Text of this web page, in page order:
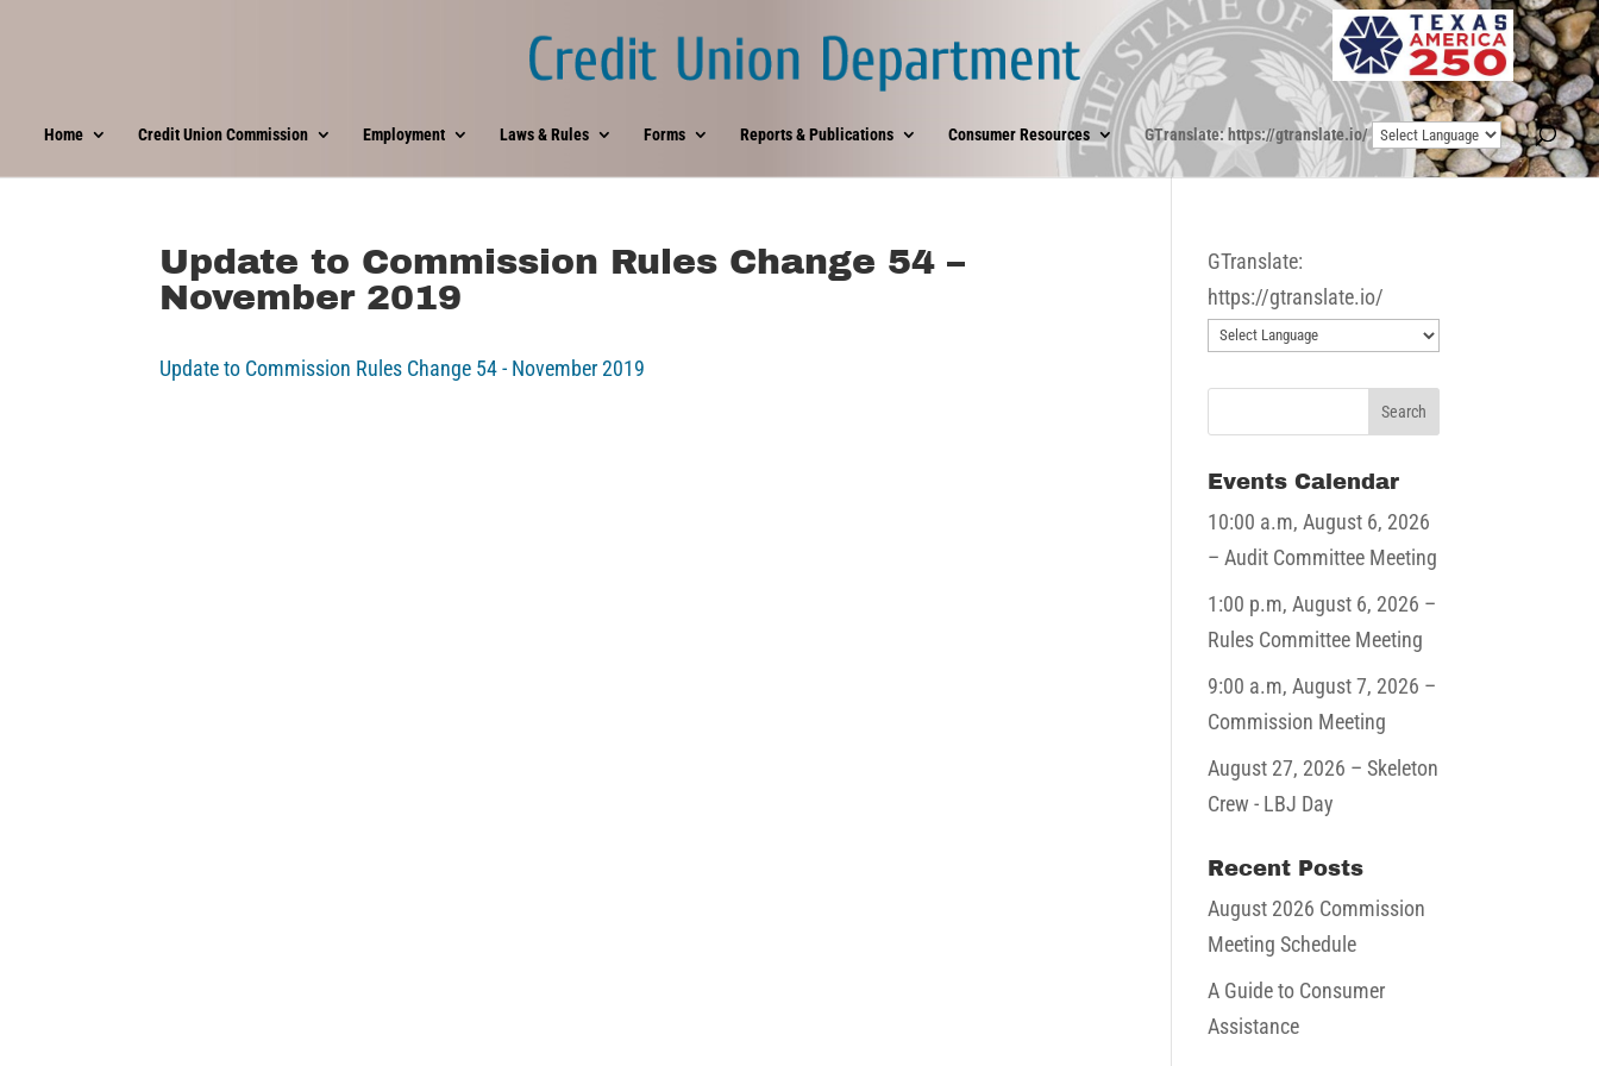
Home Credit Union Commission Employment Laws & Rules Forms Reports & Publications Consumer Resources GTranslate: https://gtranslate.io/
Update to Commission Rules Change 54 –
November 2019
Update to Commission Rules Change 54 - November 2019
GTranslate:
https://gtranslate.io/
Events Calendar
10:00 a.m, August 6, 2026
– Audit Committee Meeting
1:00 p.m, August 6, 2026 –
Rules Committee Meeting
9:00 a.m, August 7, 2026 –
Commission Meeting
August 27, 2026 – Skeleton
Crew - LBJ Day
Recent Posts
August 2026 Commission
Meeting Schedule
A Guide to Consumer
Assistance